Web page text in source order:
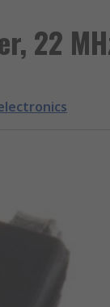
22